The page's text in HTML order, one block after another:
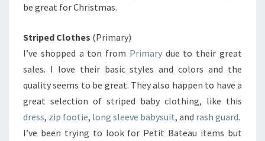
be great for Christmas.
Striped Clothes (Primary)
I’ve shopped a ton from Primarydue to their great
sales. I love their basic styles and colors and the
quality seems to be great. They also happen to have a
great selection of striped baby clothing, like this
dress, zip footie, long sleeve babysuit, and rash guard.
I’ve been trying to look for Petit Bateau items but